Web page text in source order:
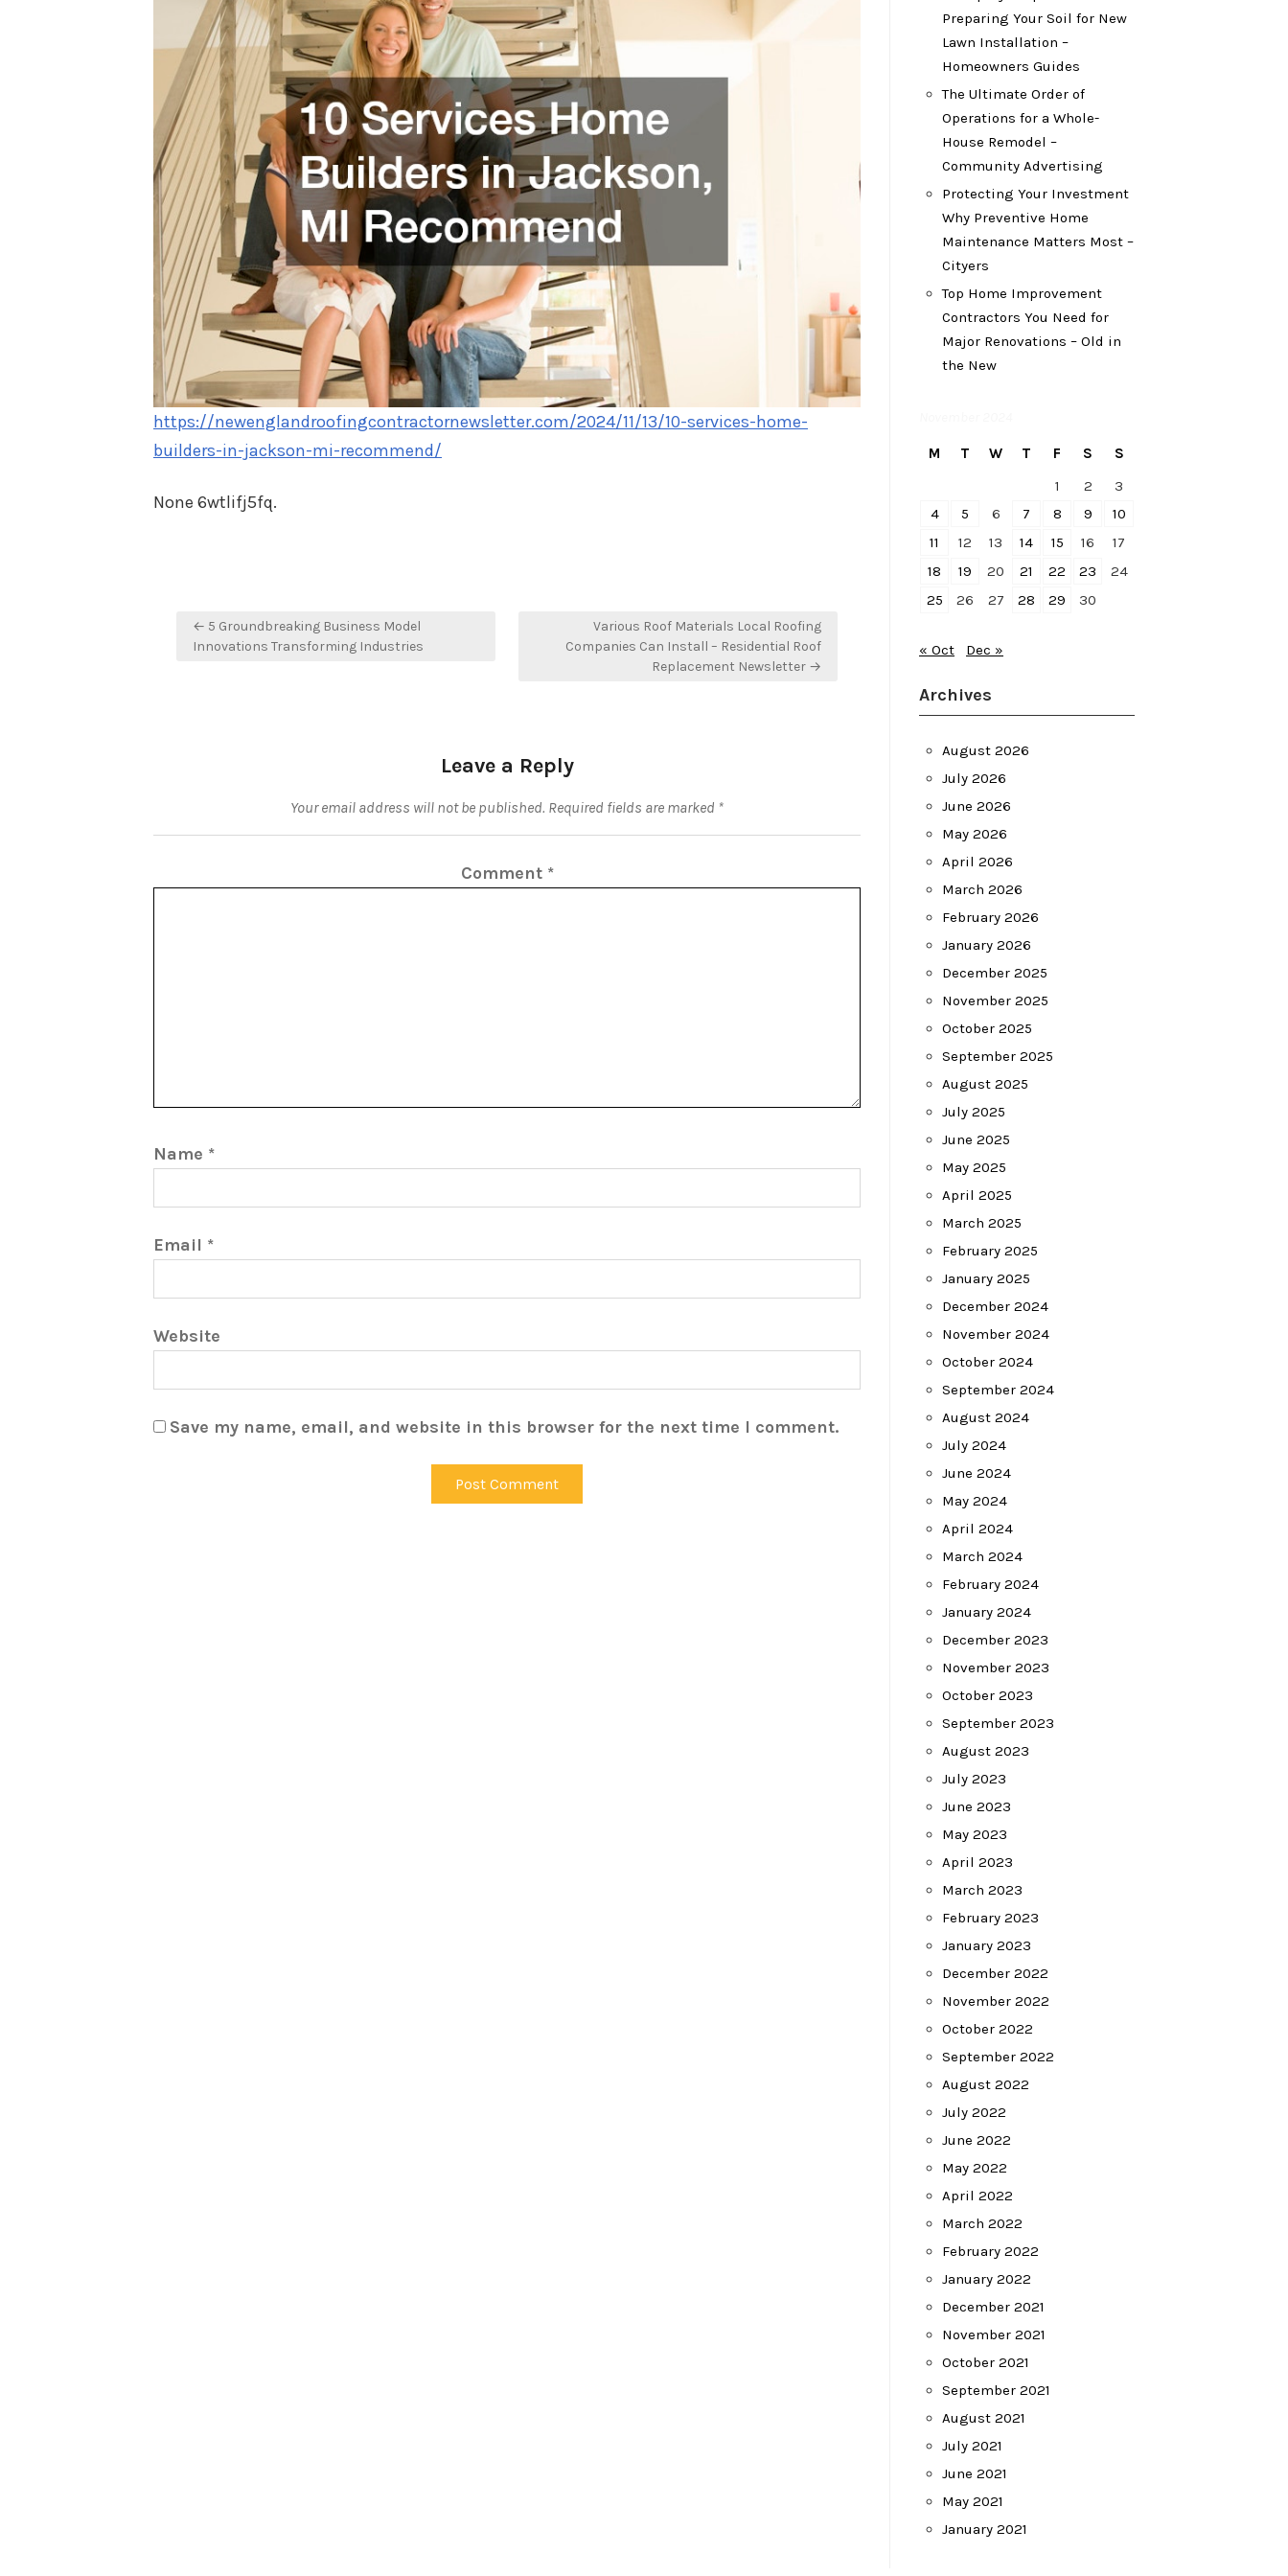
https://newenglandroofingcontractornewsletter.com/2024/11/13/10-services-home-
builders-in-jackson-mi-recommend/
None 6wtlifj5fq.
Post
navigation
← 5 Groundbreaking Business Model
Innovations Transforming Industries
Various Roof Materials Local Roofing
Companies Can Install – Residential Roof
Replacement Newsletter →
Leave a Reply
Your email address will not be published. Required fields are marked *
Comment *
Name *
Email *
Website
Save my name, email, and website in this browser for the next time I comment.
Preparing Your Soil for New
Lawn Installation –
Homeowners Guides
The Ultimate Order of
Operations for a Whole-
House Remodel –
Community Advertising
Protecting Your Investment
Why Preventive Home
Maintenance Matters Most –
Cityers
Top Home Improvement
Contractors You Need for
Major Renovations – Old in
the New
M T W T F S
S
1
2
3
4
5 6 7 8 9
10
11
12 13 14 15 16
17
18
19 20 21 22 23
24
25
26 27 28 29 30
« Oct Dec »
Archives
August 2026
July 2026
June 2026
May 2026
April 2026
March 2026
February 2026
January 2026
December 2025
November 2025
October 2025
September 2025
August 2025
July 2025
June 2025
May 2025
April 2025
March 2025
February 2025
January 2025
December 2024
November 2024
October 2024
September 2024
August 2024
July 2024
June 2024
May 2024
April 2024
March 2024
February 2024
January 2024
December 2023
November 2023
October 2023
September 2023
August 2023
July 2023
June 2023
May 2023
April 2023
March 2023
February 2023
January 2023
December 2022
November 2022
October 2022
September 2022
August 2022
July 2022
June 2022
May 2022
April 2022
March 2022
February 2022
January 2022
December 2021
November 2021
October 2021
September 2021
August 2021
July 2021
June 2021
May 2021
January 2021